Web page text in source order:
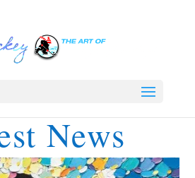
News